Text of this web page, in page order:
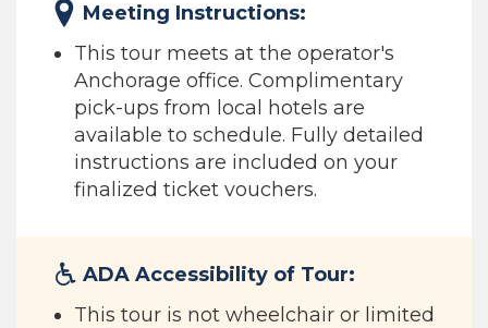
Meeting Instructions:
This tour meets at the operator's
Anchorage office. Complimentary
pick-ups from local hotels are
available to schedule. Fully detailed
instructions are included on your
finalized ticket vouchers.
ADA Accessibility of Tour:
This tour is not wheelchair or limited